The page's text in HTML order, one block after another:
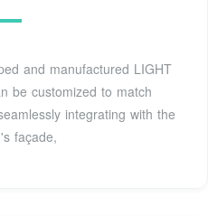
and manufactured LIGHT
be customized to match
integrating with the
façade,